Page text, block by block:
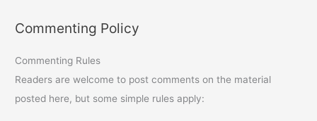
Commenting Policy
Commenting Rules
Readers are welcome to post comments on the material
posted here, but some simple rules apply: